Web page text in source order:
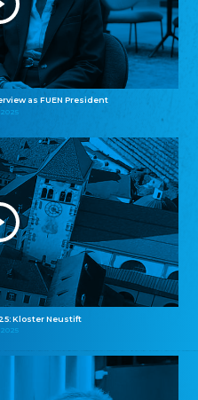
as FUEN President
Kloster Neustift